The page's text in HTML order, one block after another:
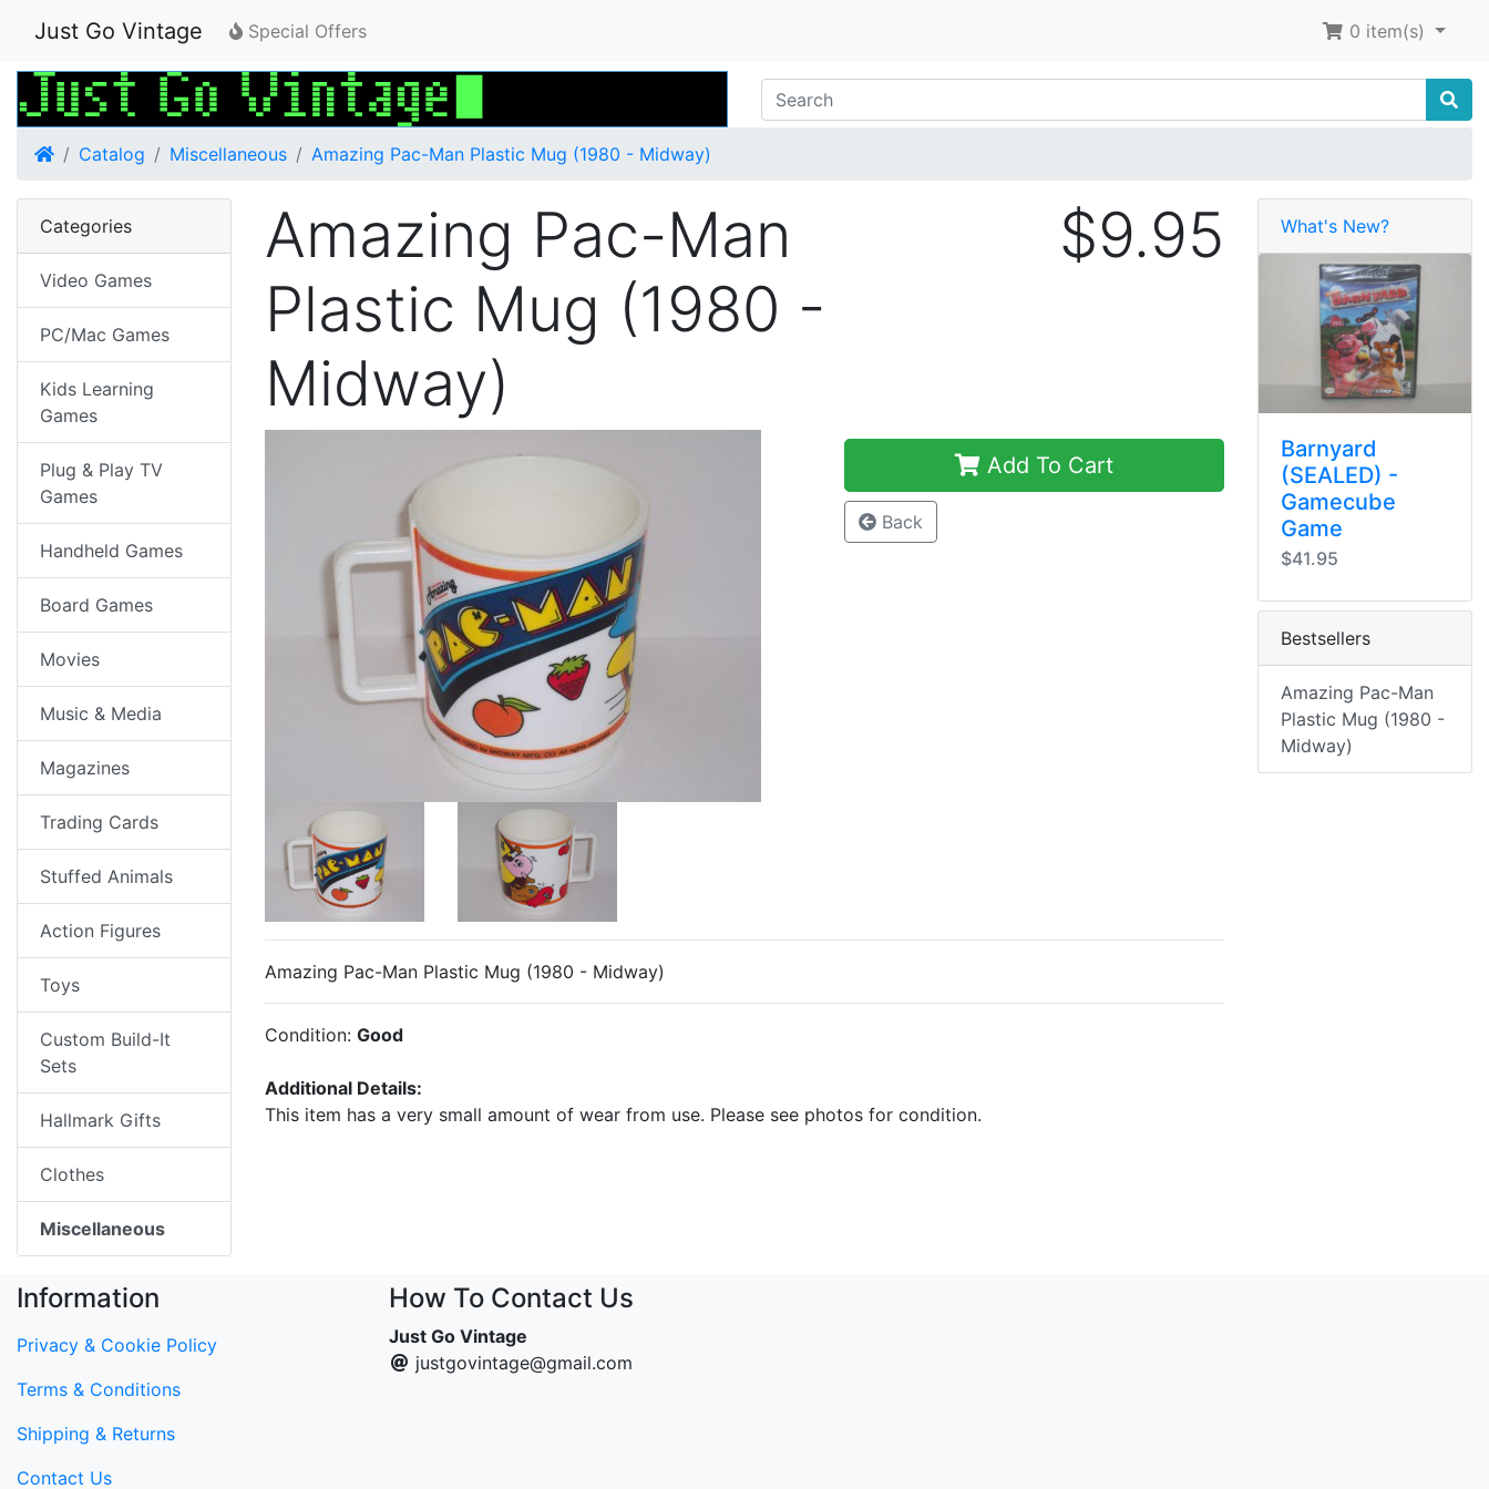
Just Go Vintage Special Offers 0 item(s)
HomeCatalog Miscellaneous Amazing Pac-Man Plastic Mug (1980 - Midway)
Amazing Pac-Man
Plastic Mug (1980 -
Midway)
$9.95
Add To Cart
Back
Amazing Pac-Man Plastic Mug (1980 - Midway)
Condition: Good
Additional Details:
This item has a very small amount of wear from use. Please see photos for condition.
Categories
Video Games
PC/Mac Games
Kids Learning
Games
Plug & Play TV
Games
Handheld Games
Board Games
Movies
Music & Media
Magazines
Trading Cards
Stuffed Animals
Action Figures
Toys
Custom Build-It
Sets
Hallmark Gifts
Clothes
Miscellaneous
What's New?
Barnyard
(SEALED) -
Gamecube
Game
$41.95
Bestsellers
Amazing Pac-Man
Plastic Mug (1980 -
Midway)
Information
Privacy & Cookie Policy
Terms & Conditions
Shipping & Returns
Contact Us
How To Contact Us
Just Go Vintage
justgovintage@gmail.com